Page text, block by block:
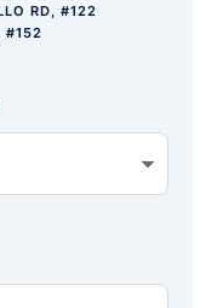
RD, #122
#152